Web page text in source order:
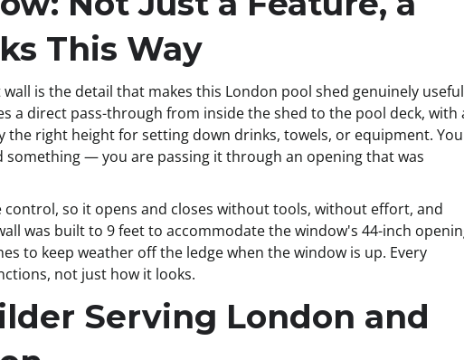
This Way
is the detail that makes this London pool shed genuinely useful
a direct pass-through from inside the shed to the pool deck, with
the right height for setting down drinks, towels, or equipment. You
— you are passing it through an opening that was
so it opens and closes without tools, without effort, and
was built to 9 feet to accommodate the window's 44-inch
to keep weather off the ledge when the window is up. Every
not just how it looks.
Serving London and